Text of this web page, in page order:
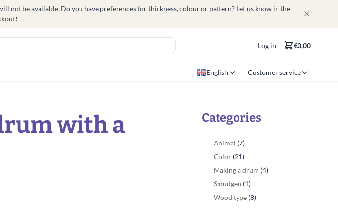
not be available. Do you have preferences for thickness, colour or pattern? Let us know in the
Log in €0,00
English Customer service
with a
Categories
Animal (7)
Color (21)
Making a drum (4)
Smudgen (1)
Wood type (8)